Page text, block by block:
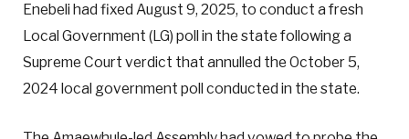
Enebeli had fixed August 9, 2025, to conduct a fresh
Local Government (LG) poll in the state following a
Supreme Court verdict that annulled the October 5,
2024 local government poll conducted in the state.